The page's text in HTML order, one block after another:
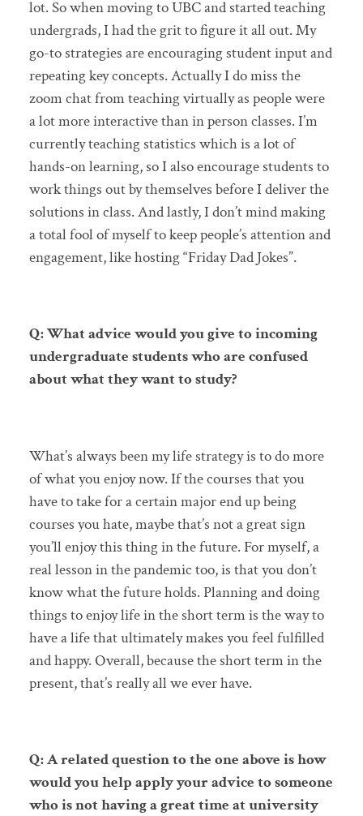
lot. So when moving to UBC and started teaching
undergrads, I had the grit to figure it all out. My
go-to strategies are encouraging student input and
repeating key concepts. Actually I do miss the
zoom chat from teaching virtually as people were
a lot more interactive than in person classes. I’m
currently teaching statistics which is a lot of
hands-on learning, so I also encourage students to
work things out by themselves before I deliver the
solutions in class. And lastly, I don’t mind making
a total fool of myself to keep people’s attention and
engagement, like hosting “Friday Dad Jokes”.
Q: What advice would you give to incoming
undergraduate students who are confused
about what they want to study?
What’s always been my life strategy is to do more
of what you enjoy now. If the courses that you
have to take for a certain major end up being
courses you hate, maybe that’s not a great sign
you’ll enjoy this thing in the future. For myself, a
real lesson in the pandemic too, is that you don’t
know what the future holds. Planning and doing
things to enjoy life in the short term is the way to
have a life that ultimately makes you feel fulfilled
and happy. Overall, because the short term in the
present, that’s really all we ever have.
Q: A related question to the one above is how
would you help apply your advice to someone
who is not having a great time at university